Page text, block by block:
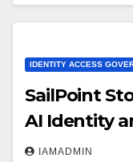
IDENTITY ACCESS
SailPoint
AI Identity
IAMADMIN